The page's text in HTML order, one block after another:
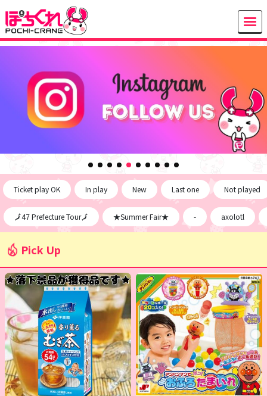
Ticket play OK In play New Last one Not played
🗾47 Prefecture Tour🗾 ★Summer Fair★ - axolotl
Pick Up